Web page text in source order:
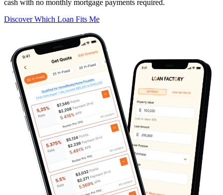
cash with no monthly mortgage payments required.
Discover Which Loan Fits Me